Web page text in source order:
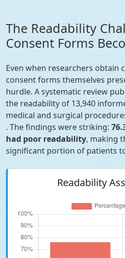
The Readability
Consent Forms
Even when researchers obtain
consent forms themselves
hurdle. A systematic review
the readability of 13,940
medical and surgical
. The findings were striking:
had poor readability, making
significant portion of patients
Readability